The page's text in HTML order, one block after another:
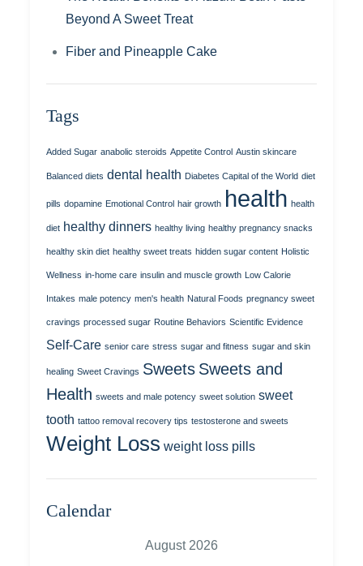
Beyond A Sweet Treat
Fiber and Pineapple Cake
Tags
Added Sugar anabolic steroids Appetite Control Austin skincare
Balanced diets dental health Diabetes Capital of the World diet
pills dopamine Emotional Control hair growth health health
diet healthy dinners healthy living healthy pregnancy snacks
healthy skin diet healthy sweet treats hidden sugar content Holistic
Wellness in-home care insulin and muscle growth Low Calorie
Intakes male potency men's health Natural Foods pregnancy sweet
cravings processed sugar Routine Behaviors Scientific Evidence
Self-Care senior care stress sugar and fitness sugar and skin
healing Sweet Cravings Sweets Sweets and
Health sweets and male potency sweet solution sweet
tooth tattoo removal recovery tips testosterone and sweets
Weight Loss weight loss pills
Calendar
August 2026